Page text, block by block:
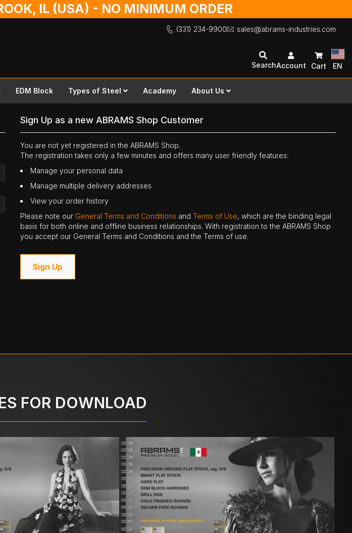
IL (USA) - NO MINIMUM ORDER
(331) 234-9900 sales@abrams-industries.com
SearchAccount Cart EN
EDM Block Types of Steel Academy About Us
Sign Up as a new ABRAMS Shop Customer
You are not yet registered in the ABRAMS Shop.
The registration takes only a few minutes and offers many user friendly features:
Manage your personal data
Manage multiple delivery addresses
View your order history
Please note our General Terms and Conditions andTerms of Use, which are the binding legal
basis for both online and offline business relationships. With registration to the ABRAMS Shop
you accept our General Terms and Conditions and the Terms of use.
Sign Up
FOR DOWNLOAD